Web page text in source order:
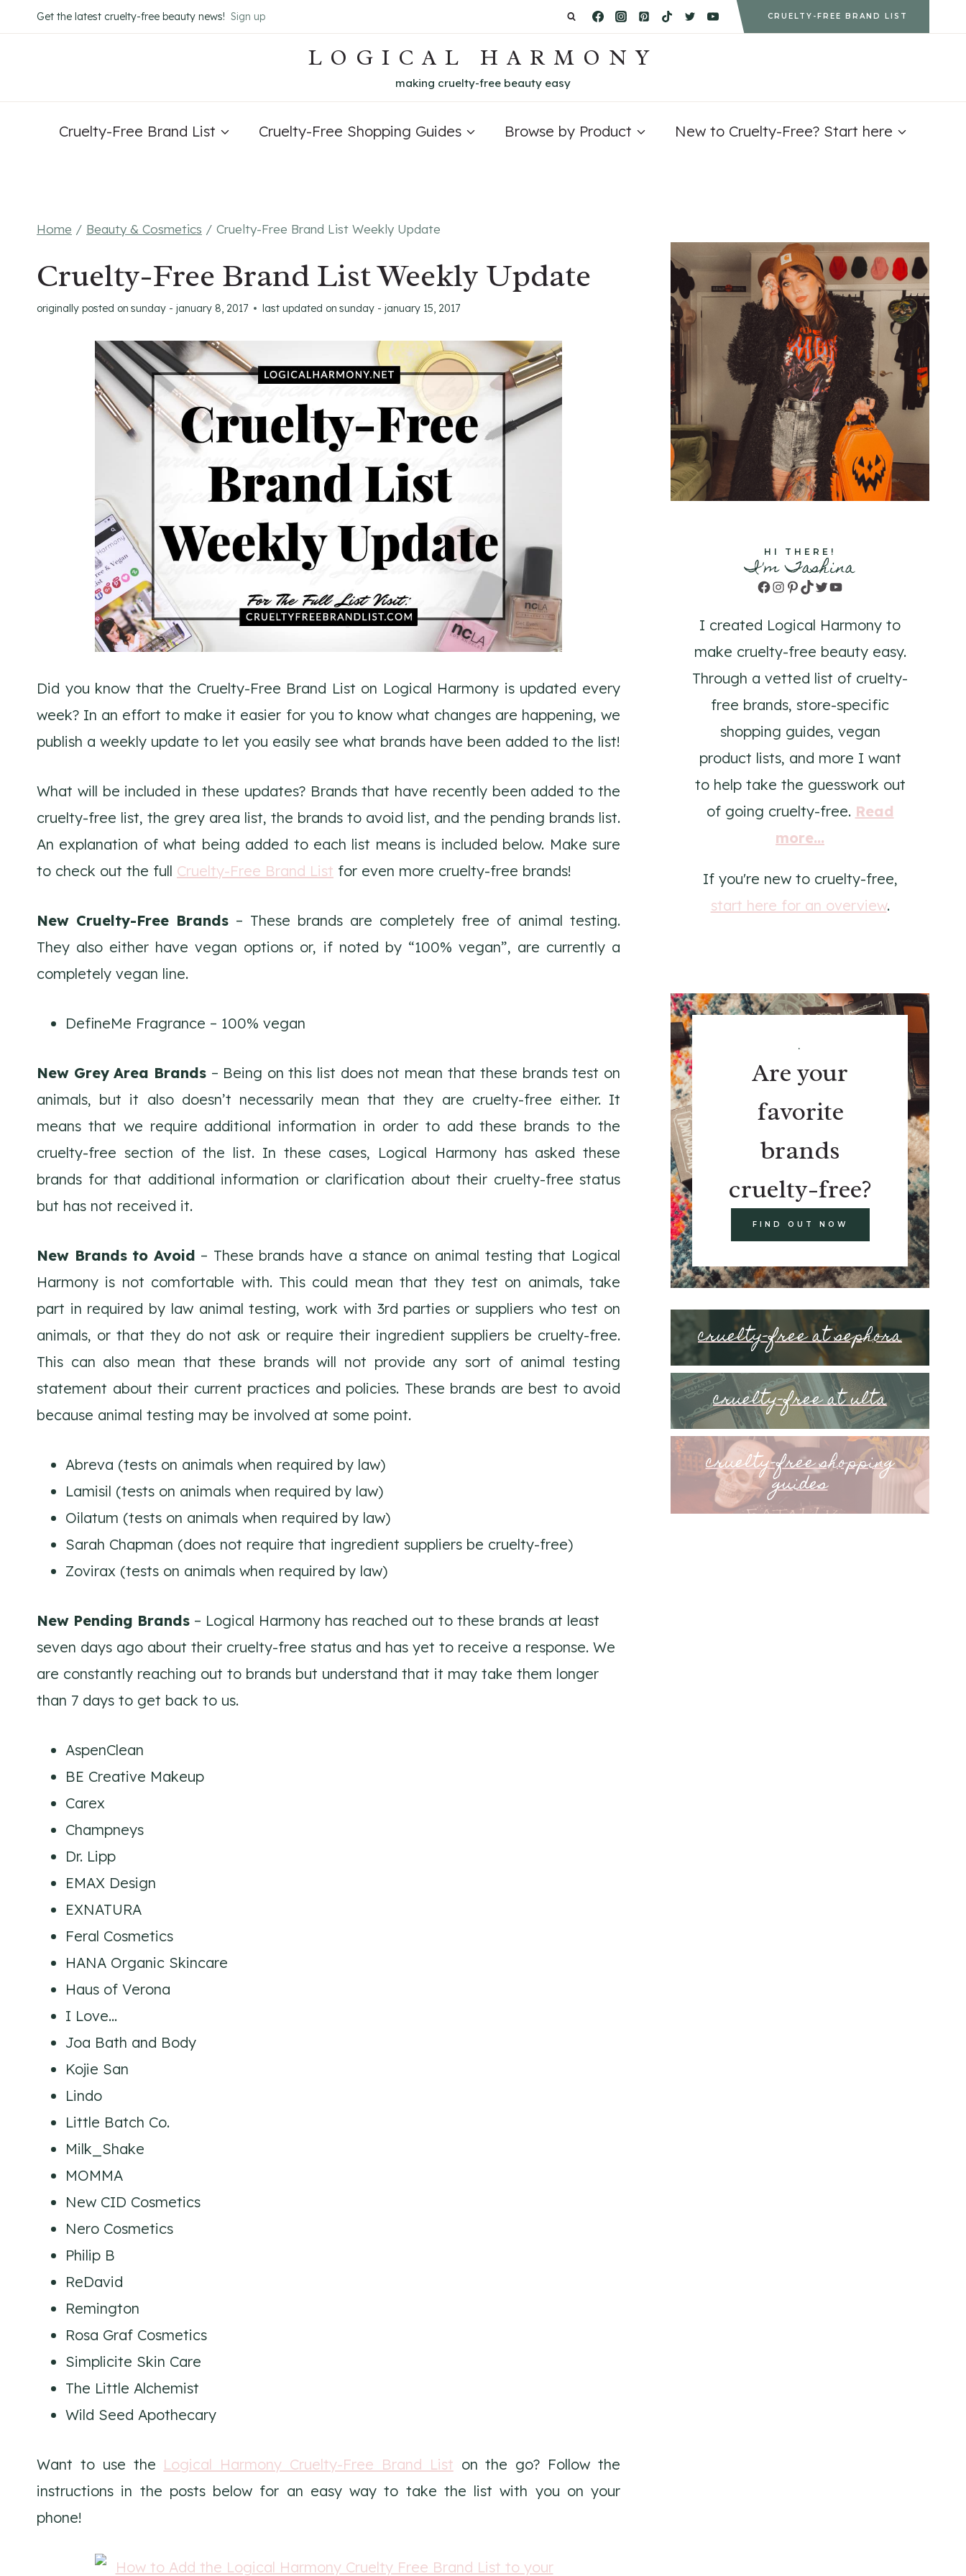
to
Get the latest cruelty-free beauty news! Sign up CRUELTY-FREE BRAND LIST
LOGICAL HARMONY
making cruelty-free beauty easy
Cruelty-Free Brand List Cruelty-Free Shopping Guides Browse by Product New to Cruelty-Free? Start here
Home / Beauty & Cosmetics / Cruelty-Free Brand List Weekly Update
Cruelty-Free Brand List Weekly Update
originally posted on sunday - january 8, 2017 last updated on sunday - january 15, 2017
Did you know that the Cruelty-Free Brand List on Logical Harmony is updated every
week? In an effort to make it easier for you to know what changes are happening, we
publish a weekly update to let you easily see what brands have been added to the list!
What will be included in these updates? Brands that have recently been added to the
cruelty-free list, the grey area list, the brands to avoid list, and the pending brands list.
An explanation of what being added to each list means is included below. Make sure
to check out the full Cruelty-Free Brand List for even more cruelty-free brands!
New Cruelty-Free Brands – These brands are completely free of animal testing.
They also either have vegan options or, if noted by “100% vegan”, are currently a
completely vegan line.
DefineMe Fragrance – 100% vegan
New Grey Area Brands– Being on this list does not mean that these brands test on
animals, but it also doesn’t necessarily mean that they are cruelty-free either. It
means that we require additional information in order to add these brands to the
cruelty-free section of the list. In these cases, Logical Harmony has asked these
brands for that additional information or clarification about their cruelty-free status
but has not received it.
New Brands to Avoid – These brands have a stance on animal testing that Logical
Harmony is not comfortable with. This could mean that they test on animals, take
part in required by law animal testing, work with 3rd parties or suppliers who test on
animals, or that they do not ask or require their ingredient suppliers be cruelty-free.
This can also mean that these brands will not provide any sort of animal testing
statement about their current practices and policies. These brands are best to avoid
because animal testing may be involved at some point.
Abreva (tests on animals when required by law)
Lamisil (tests on animals when required by law)
Oilatum (tests on animals when required by law)
Sarah Chapman (does not require that ingredient suppliers be cruelty-free)
Zovirax (tests on animals when required by law)
New Pending Brands – Logical Harmony has reached out to these brands at least
seven days ago about their cruelty-free status and has yet to receive a response. We
are constantly reaching out to brands but understand that it may take them longer
than 7 days to get back to us.
AspenClean
BE Creative Makeup
Carex
Champneys
Dr. Lipp
EMAX Design
EXNATURA
Feral Cosmetics
HANA Organic Skincare
Haus of Verona
I Love…
Joa Bath and Body
Kojie San
Lindo
Little Batch Co.
Milk_Shake
MOMMA
New CID Cosmetics
Nero Cosmetics
Philip B
ReDavid
Remington
Rosa Graf Cosmetics
Simplicite Skin Care
The Little Alchemist
Wild Seed Apothecary
Want to use the Logical Harmony Cruelty-Free Brand List on the go? Follow the
instructions in the posts below for an easy way to take the list with you on your
phone!
HI THERE!
I'm Tashina
Facebook
Instagram
Pinterest
TikTok
TwitterYouTube
I created Logical Harmony to
make cruelty-free beauty easy.
Through a vetted list of cruelty-
free brands, store-specific
shopping guides, vegan
product lists, and more I want
to help take the guesswork out
of going cruelty-free. Read
more...
If you're new to cruelty-free,
start here for an overview.
.
Are your
favorite
brands
cruelty-free?
FIND OUT NOW
cruelty-free at sephora
cruelty-free at ulta
cruelty-free shopping
guides